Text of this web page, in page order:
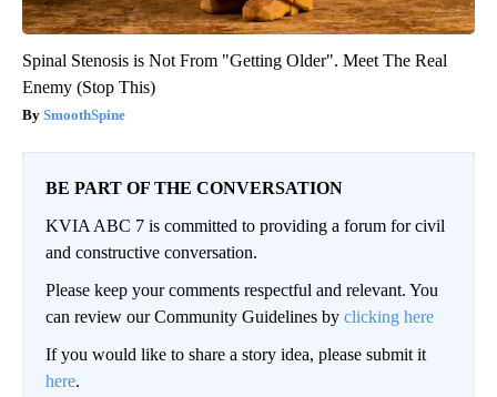
Spinal Stenosis is Not From "Getting Older". Meet The Real
Enemy (Stop This)
SmoothSpine
BE PART OF THE CONVERSATION
KVIA ABC 7 is committed to providing a forum for civil
and constructive conversation.
Please keep your comments respectful and relevant. You
can review our Community Guidelines by clicking here
If you would like to share a story idea, please submit it
here.